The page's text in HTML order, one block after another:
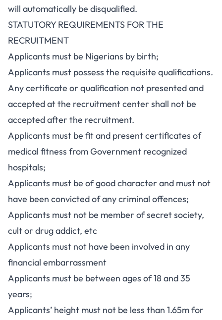
will automatically be disqualified.
STATUTORY REQUIREMENTS FOR THE
RECRUITMENT
Applicants must be Nigerians by birth;
Applicants must possess the requisite qualifications.
Any certificate or qualification not presented and
accepted at the recruitment center shall not be
accepted after the recruitment.
Applicants must be fit and present certificates of
medical fitness from Government recognized
hospitals;
Applicants must be of good character and must not
have been convicted of any criminal offences;
Applicants must not be member of secret society,
cult or drug addict, etc
Applicants must not have been involved in any
financial embarrassment
Applicants must be between ages of 18 and 35
years;
Applicants’ height must not be less than 1.65m for